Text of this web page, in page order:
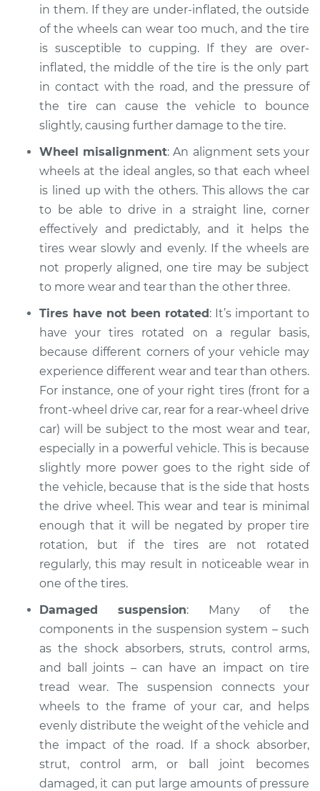
others Inspection
Estimate $94.99
Shop/Dealer Price $112.52 -$125.67
2020 Land Rover
Range Rover
L4-2.0L Turbo Hybrid
Service type
One tire is wearing
faster than the
others Inspection
Estimate $94.99
Shop/Dealer Price $104.99 -$112.48
2010 Land Rover
Range Rover
Service type
One tire is wearing
faster than the
others Inspection
Estimate $94.99
Shop/Dealer Price $112.55 -$125.72
2010 Land Rover
Range Rover
V8-5.0L
Service type
One tire is wearing
faster than the
others Inspection
Estimate $94.99
in them. If they are under-inflated, the outside
of the wheels can wear too much, and the tire
is susceptible to cupping. If they are over-
inflated, the middle of the tire is the only part
in contact with the road, and the pressure of
the tire can cause the vehicle to bounce
slightly, causing further damage to the tire.
Wheel misalignment: An alignment sets your
wheels at the ideal angles, so that each wheel
is lined up with the others. This allows the car
to be able to drive in a straight line, corner
effectively and predictably, and it helps the
tires wear slowly and evenly. If the wheels are
not properly aligned, one tire may be subject
to more wear and tear than the other three.
Tires have not been rotated: It’s important to
have your tires rotated on a regular basis,
because different corners of your vehicle may
experience different wear and tear than others.
For instance, one of your right tires (front for a
front-wheel drive car, rear for a rear-wheel drive
car) will be subject to the most wear and tear,
especially in a powerful vehicle. This is because
slightly more power goes to the right side of
the vehicle, because that is the side that hosts
the drive wheel. This wear and tear is minimal
enough that it will be negated by proper tire
rotation, but if the tires are not rotated
regularly, this may result in noticeable wear in
one of the tires.
Damaged suspension: Many of the
components in the suspension system – such
as the shock absorbers, struts, control arms,
and ball joints – can have an impact on tire
tread wear. The suspension connects your
wheels to the frame of your car, and helps
evenly distribute the weight of the vehicle and
the impact of the road. If a shock absorber,
strut, control arm, or ball joint becomes
damaged, it can put large amounts of pressure